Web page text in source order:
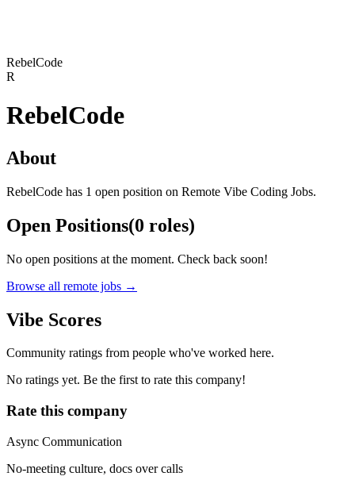
RebelCode
R
RebelCode
About
RebelCode has 1 open position on Remote Vibe Coding Jobs.
Open Positions(0 roles)
No open positions at the moment. Check back soon!
Browse all remote jobs →
Vibe Scores
Community ratings from people who've worked here.
No ratings yet. Be the first to rate this company!
Rate this company
Async Communication
No-meeting culture, docs over calls